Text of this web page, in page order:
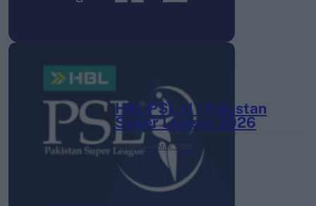
HBL PSL 11 | Pakistan
Super League 2026
26 March – 3 May, 2026